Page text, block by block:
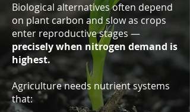
Biological alternatives often depend
on plant carbon and slow as crops
enter reproductive stages —
precisely when nitrogen demand is
highest.
Agriculture needs nutrient systems
that: